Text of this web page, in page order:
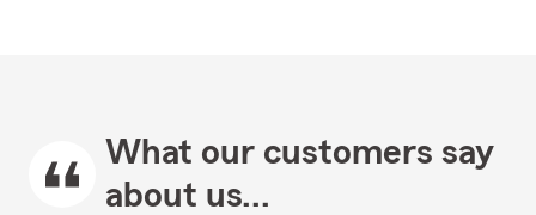
What our customers say
about us...